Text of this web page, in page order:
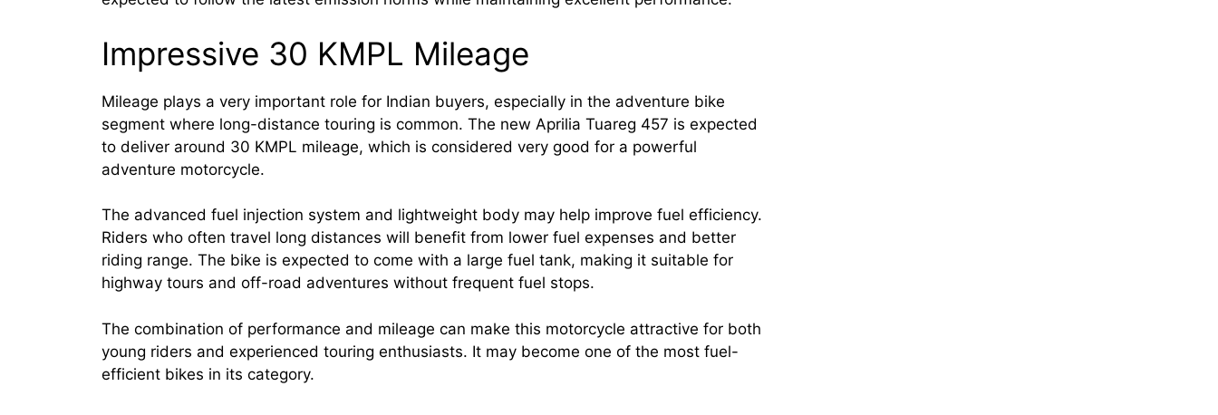
Impressive 30 KMPL Mileage
Mileage plays a very important role for Indian buyers, especially in the adventure bike
segment where long-distance touring is common. The new Aprilia Tuareg 457 is expected
to deliver around 30 KMPL mileage, which is considered very good for a powerful
adventure motorcycle.
The advanced fuel injection system and lightweight body may help improve fuel efficiency.
Riders who often travel long distances will benefit from lower fuel expenses and better
riding range. The bike is expected to come with a large fuel tank, making it suitable for
highway tours and off-road adventures without frequent fuel stops.
The combination of performance and mileage can make this motorcycle attractive for both
young riders and experienced touring enthusiasts. It may become one of the most fuel-
efficient bikes in its category.